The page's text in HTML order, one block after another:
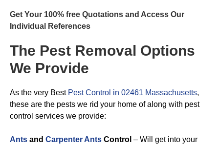
Get Your 100% free Quotations and Access Our
Individual References
The Pest Removal Options
We Provide
As the very Best Pest Control in 02461 Massachusetts,
these are the pests we rid your home of along with pest
control services we provide:
Ants and Carpenter Ants Control – Will get into your